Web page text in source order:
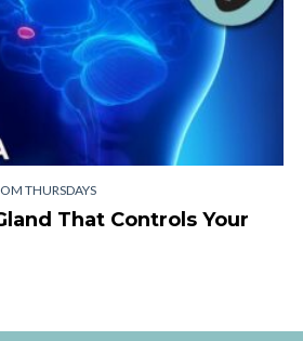
THURSDAYS
That Controls Your